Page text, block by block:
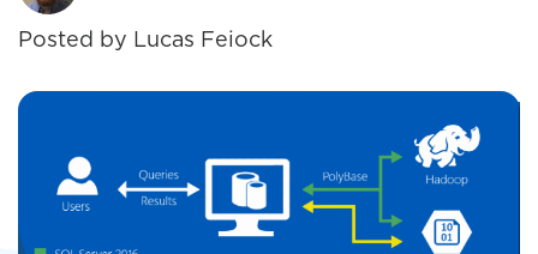
Posted by Lucas Feiock